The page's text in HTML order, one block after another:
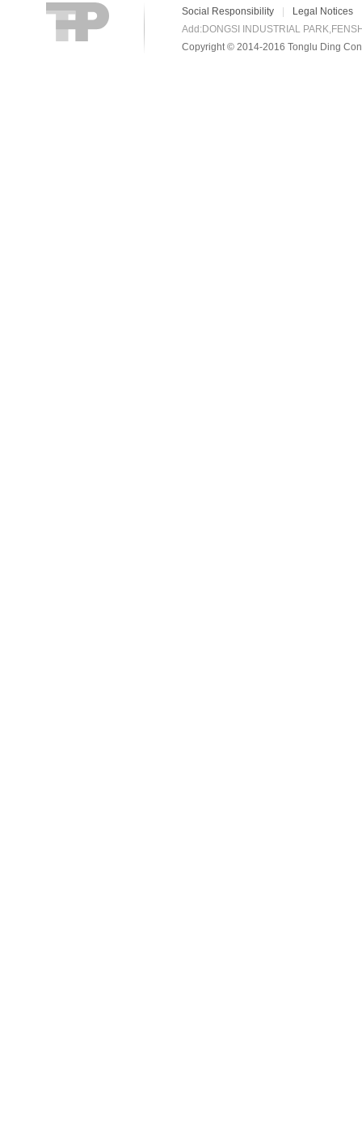
Social Responsibility Legal Notices
Add:DONGSI INDUSTRIAL
Copyright © 2014-2016 Tonglu Ding